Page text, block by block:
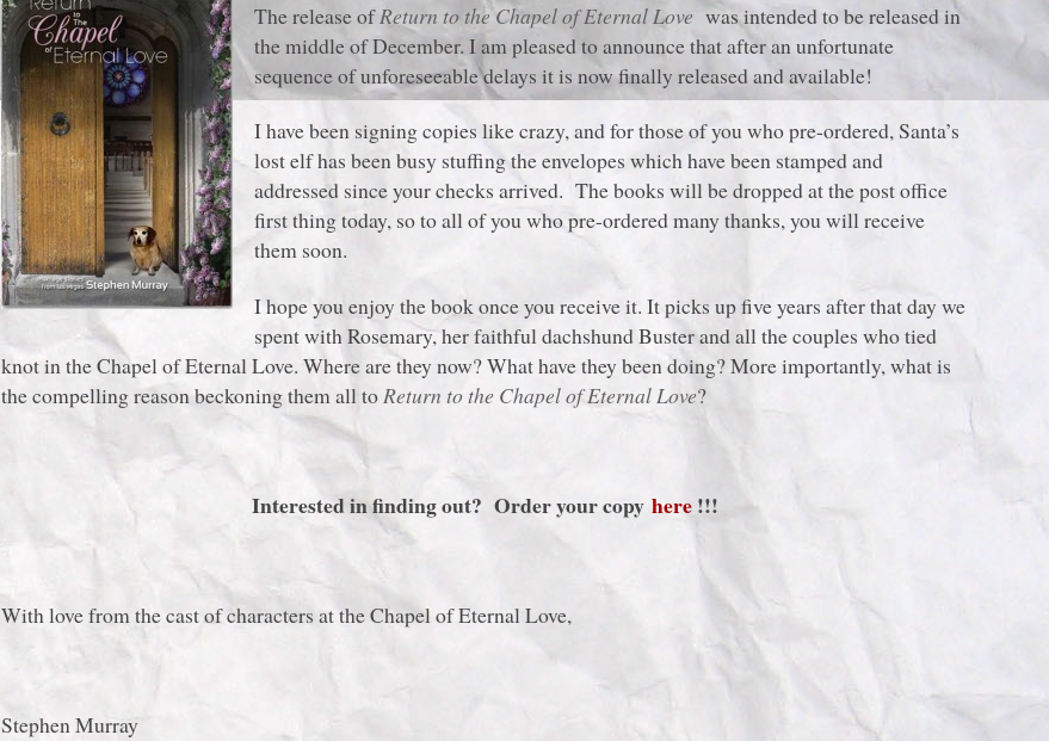
The release ofReturn to the Chapel of Eternal Love was intended to be released in
the middle of December. I am pleased to announce that after an unfortunate
sequence of unforeseeable delays it is now finally released and available!
I have been signing copies like crazy, and for those of you who pre-ordered, Santa’s
lost elf has been busy stuffing the envelopes which have been stamped and
addressed since your checks arrived. The books will be dropped at the post office
first thing today, so to all of you who pre-ordered many thanks, you will receive
them soon.
I hope you enjoy the book once you receive it. It picks up five years after that day we
spent with Rosemary, her faithful dachshund Buster and all the couples who tied
knot in the Chapel of Eternal Love. Where are they now? What have they been doing? More importantly, what is
the compelling reason beckoning them all to Return to the Chapel of Eternal Love?
Interested in finding out? Order your copyhere!!!
With love from the cast of characters at the Chapel of Eternal Love,
Stephen Murray